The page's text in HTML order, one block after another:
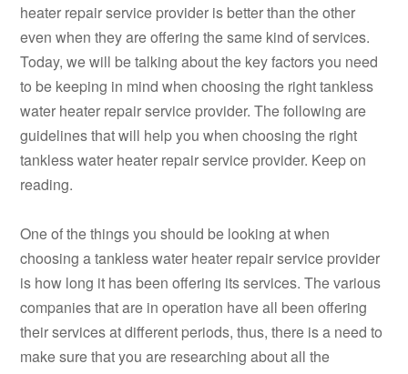
heater repair service provider is better than the other
even when they are offering the same kind of services.
Today, we will be talking about the key factors you need
to be keeping in mind when choosing the right tankless
water heater repair service provider. The following are
guidelines that will help you when choosing the right
tankless water heater repair service provider. Keep on
reading.
One of the things you should be looking at when
choosing a tankless water heater repair service provider
is how long it has been offering its services. The various
companies that are in operation have all been offering
their services at different periods, thus, there is a need to
make sure that you are researching about all the